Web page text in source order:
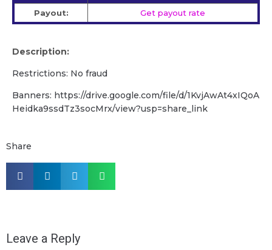
Payout:
Get payout rate
Description:
Restrictions: No fraud
Banners: https://drive.google.com/file/d/1KvjAwAt4xIQoA
Heidka9ssdTz3socMrx/view?usp=share_link
Share
Leave a Reply